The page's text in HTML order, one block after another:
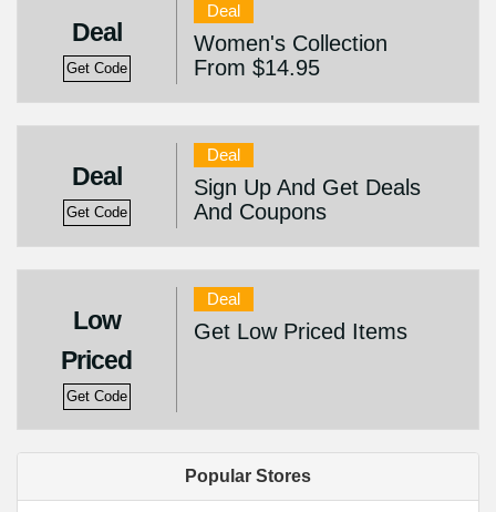
Deal
Get Code
Deal
Women's Collection
From $14.95
Deal
Get Code
Deal
Sign Up And Get Deals
And Coupons
Low
Priced
Get Code
Deal
Get Low Priced Items
Popular Stores